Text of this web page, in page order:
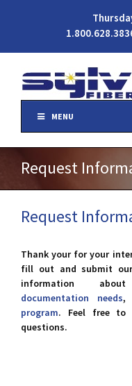
MENU
Request
Request
Thank your for your
fill out and submit
information
documentation needs,
program. Feel free to
questions.